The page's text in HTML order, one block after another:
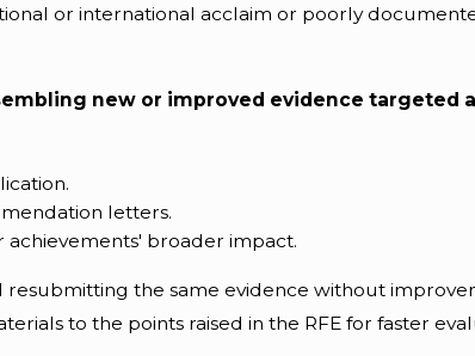
or international acclaim or poorly
new or improved evidence targeted
letters.
broader impact.
resubmitting the same evidence without
to the points raised in the RFE for faster